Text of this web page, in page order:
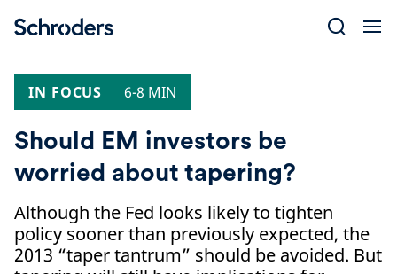
IN FOCUS
6-8 MIN
Should EM investors be
worried about tapering?
Although the Fed looks likely to tighten
policy sooner than previously expected, the
2013 “taper tantrum” should be avoided. But